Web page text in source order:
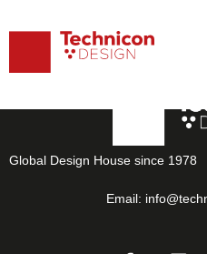
Casablanca
Global Design House since 1978
Email: